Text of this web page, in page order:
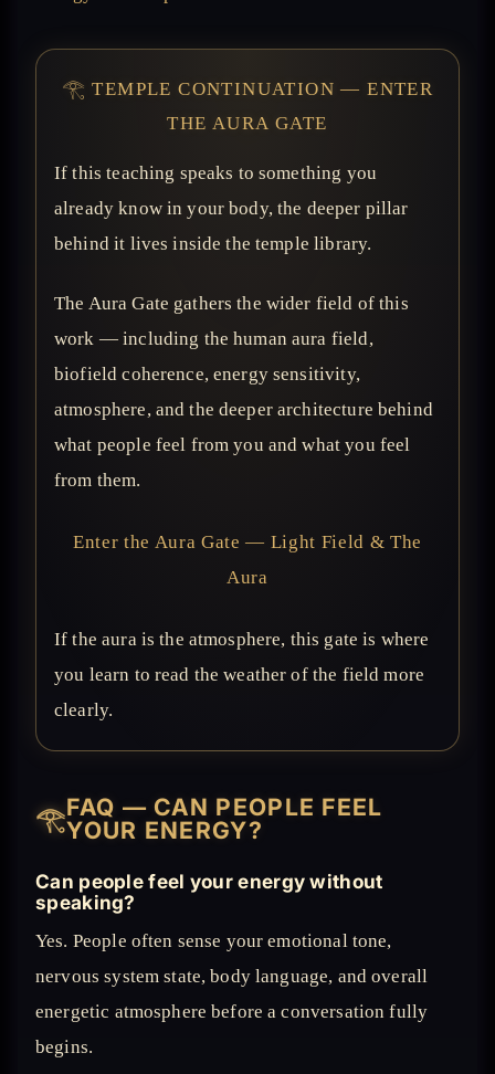
𓂀 TEMPLE CONTINUATION — ENTER
THE AURA GATE
If this teaching speaks to something you
already know in your body, the deeper pillar
behind it lives inside the temple library.
The Aura Gate gathers the wider field of this
work — including the human aura field,
biofield coherence, energy sensitivity,
atmosphere, and the deeper architecture behind
what people feel from you and what you feel
from them.
Enter the Aura Gate — Light Field & The
Aura
If the aura is the atmosphere, this gate is where
you learn to read the weather of the field more
clearly.
𓂀FAQ — CAN PEOPLE FEEL
YOUR ENERGY?
Can people feel your energy without
speaking?
Yes. People often sense your emotional tone,
nervous system state, body language, and overall
energetic atmosphere before a conversation fully
begins.